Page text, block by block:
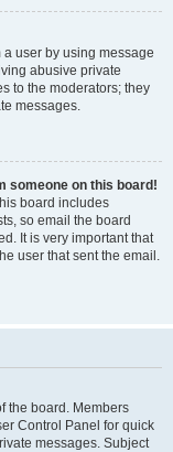
user by using message
abusive private
to the moderators; they
messages.
someone on this board!
board includes
so email the board
It is very important that
user that sent the email.
the board. Members
Control Panel for quick
messages. Subject